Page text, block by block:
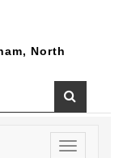
North
Toggle